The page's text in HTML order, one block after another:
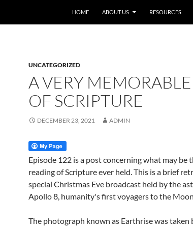
HOME ABOUT US RESOURCES
UNCATEGORIZED
A VERY
OF SCRIPTURE
DECEMBER 23, 2021 ADMIN
Episode 122 is a post concerning what may be
reading of Scripture ever held. This is a brief
special Christmas Eve broadcast held by the
Apollo 8, humanity's first voyagers to the
The photograph known as Earthrise was